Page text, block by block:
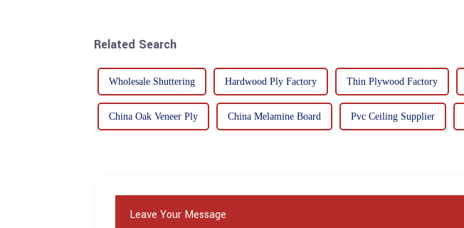
Related Search
Wholesale Shuttering Hardwood Ply Factory Thin Plywood Factory
China Oak Veneer Ply China Melamine Board Pvc Ceiling Supplier
Leave Your Message